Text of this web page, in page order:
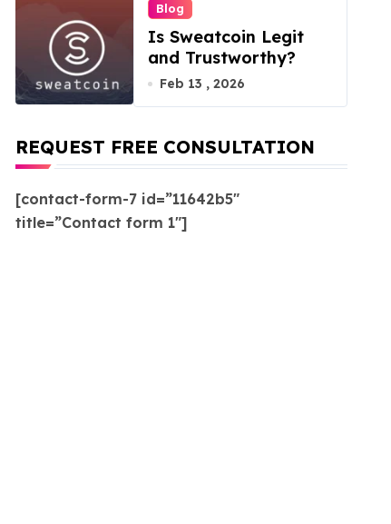
Blog
Is Sweatcoin Legit
and Trustworthy?
Feb 13 , 2026
REQUEST FREE CONSULTATION
[contact-form-7 id=”11642b5″
title=”Contact form 1″]